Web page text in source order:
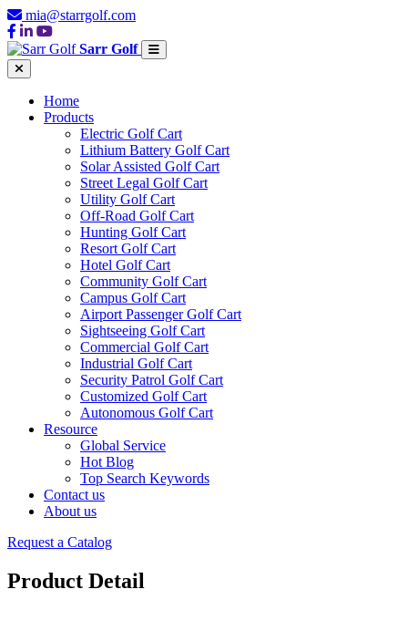
mia@starrgolf.com
Sarr Golf
Home
Products
Electric Golf Cart
Lithium Battery Golf Cart
Solar Assisted Golf Cart
Street Legal Golf Cart
Utility Golf Cart
Off-Road Golf Cart
Hunting Golf Cart
Resort Golf Cart
Hotel Golf Cart
Community Golf Cart
Campus Golf Cart
Airport Passenger Golf Cart
Sightseeing Golf Cart
Commercial Golf Cart
Industrial Golf Cart
Security Patrol Golf Cart
Customized Golf Cart
Autonomous Golf Cart
Resource
Global Service
Hot Blog
Top Search Keywords
Contact us
About us
Request a Catalog
Product Detail